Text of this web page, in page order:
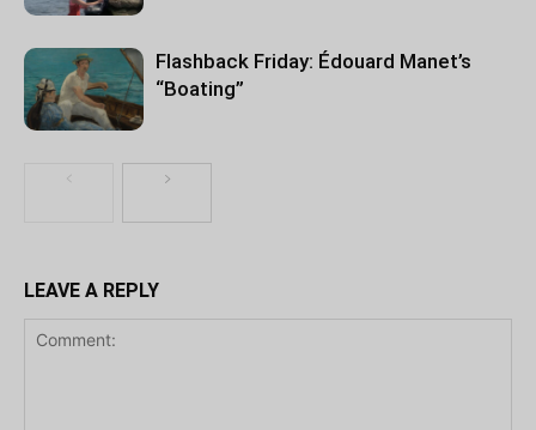
Flashback Friday: Édouard Manet’s
“Boating”
LEAVE A REPLY